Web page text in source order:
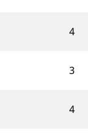
4
3
4